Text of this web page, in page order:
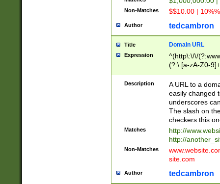
Non-Matches $$10.00 |
Author tedcambron
Title Domain URL
Expression
^(http\:\/\/
(?:\.[a-zA-Z0-
(?:\/)?)$
Description
A URL to a
easily changed
underscores
The slash on
checkers this
Matches
http://
http://
Non-Matches
site.com
Author tedcambron